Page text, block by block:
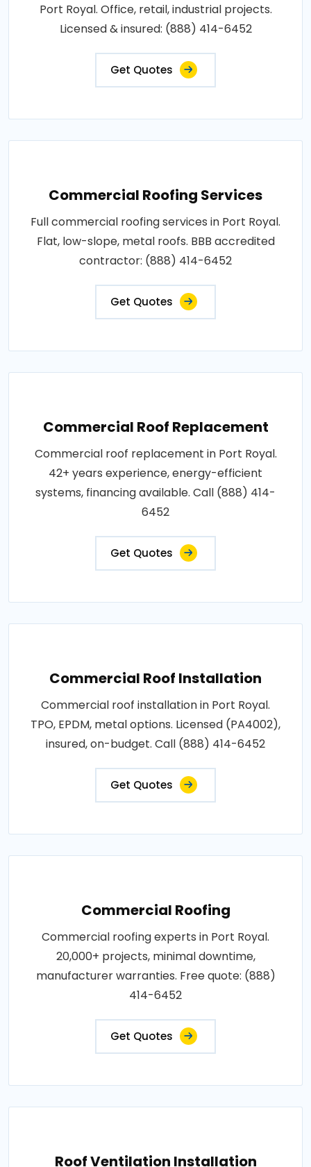
Port Royal. Office, retail, industrial projects.
Licensed & insured: (888) 414-6452
Get Quotes
Commercial Roofing Services
Full commercial roofing services in Port Royal.
Flat, low-slope, metal roofs. BBB accredited
contractor: (888) 414-6452
Get Quotes
Commercial Roof Replacement
Commercial roof replacement in Port Royal.
42+ years experience, energy-efficient
systems, financing available. Call (888) 414-
6452
Get Quotes
Commercial Roof Installation
Commercial roof installation in Port Royal.
TPO, EPDM, metal options. Licensed (PA4002),
insured, on-budget. Call (888) 414-6452
Get Quotes
Commercial Roofing
Commercial roofing experts in Port Royal.
20,000+ projects, minimal downtime,
manufacturer warranties. Free quote: (888)
414-6452
Get Quotes
Roof Ventilation Installation